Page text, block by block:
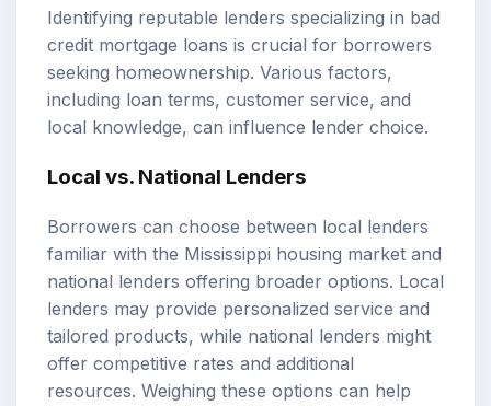
Identifying reputable lenders specializing in bad
credit mortgage loans is crucial for borrowers
seeking homeownership. Various factors,
including loan terms, customer service, and
local knowledge, can influence lender choice.
Local vs. National Lenders
Borrowers can choose between local lenders
familiar with the Mississippi housing market and
national lenders offering broader options. Local
lenders may provide personalized service and
tailored products, while national lenders might
offer competitive rates and additional
resources. Weighing these options can help